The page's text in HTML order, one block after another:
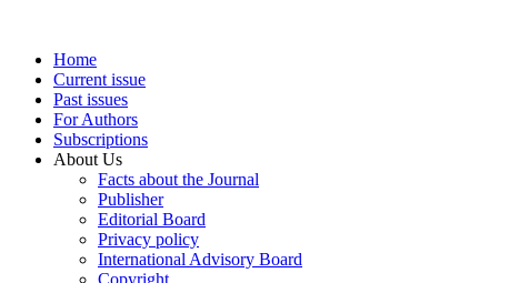
Home
Current issue
Past issues
For Authors
Subscriptions
About Us
Facts about the Journal
Publisher
Editorial Board
Privacy policy
International Advisory Board
Copyright